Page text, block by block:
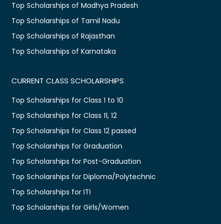
Top Scholarships of Madhya Pradesh
Top Scholarships of Tamil Nadu
Top Scholarships of Rajasthan
Top Scholarships of Karnataka
CURRENT CLASS SCHOLARSHIPS
Top Scholarships for Class 1 to 10
Top Scholarships for Class 11, 12
Top Scholarships for Class 12 passed
Top Scholarships for Graduation
Top Scholarships for Post-Graduation
Top Scholarships for Diploma/Polytechnic
Top Scholarships for ITI
Top Scholarships for Girls/Women